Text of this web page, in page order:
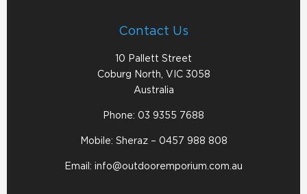
Contact Us
10 Pallett Street
Coburg North, VIC 3058
Australia
Phone: 03 9355 7688
Mobile: Sheraz – 0457 988 808
Email: info@outdooremporium.com.au